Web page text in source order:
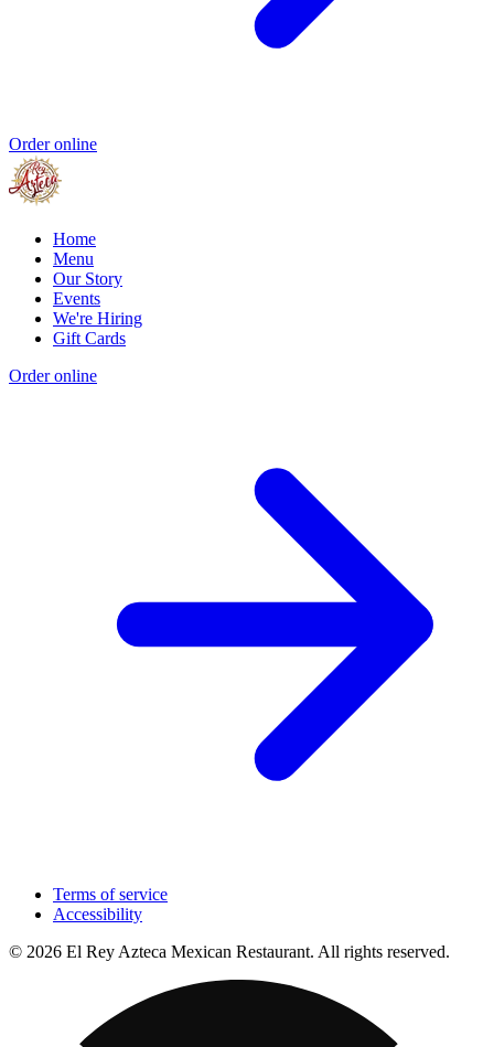
Order online
Home
Menu
Our Story
Events
We're Hiring
Gift Cards
Order online
Terms of service
Accessibility
© 2026 El Rey Azteca Mexican Restaurant. All rights reserved.